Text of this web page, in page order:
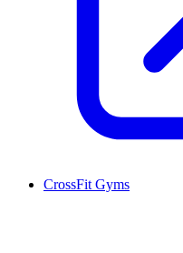
CrossFit Gyms